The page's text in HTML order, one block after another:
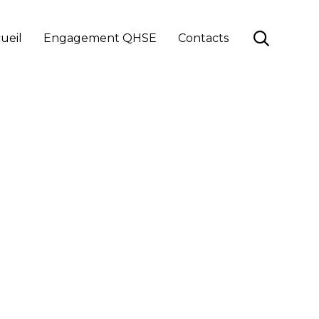
Skip
Engagement QHSE Contacts 